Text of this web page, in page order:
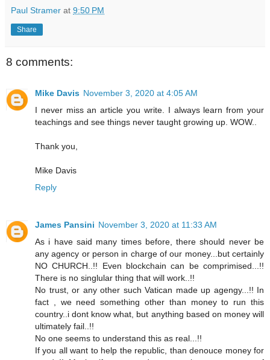
Paul Stramer at 9:50 PM
Share
8 comments:
Mike Davis November 3, 2020 at 4:05 AM
I never miss an article you write. I always learn from your
teachings and see things never taught growing up. WOW..
Thank you,
Mike Davis
Reply
James Pansini November 3, 2020 at 11:33 AM
As i have said many times before, there should never be
any agency or person in charge of our money...but certainly
NO CHURCH..!! Even blockchain can be comprimised...!!
There is no singlular thing that will work..!!
No trust, or any other such Vatican made up agengy...!! In
fact , we need something other than money to run this
country..i dont know what, but anything based on money will
ultimately fail..!!
No one seems to understand this as real...!!
If you all want to help the republic, than denouce money for